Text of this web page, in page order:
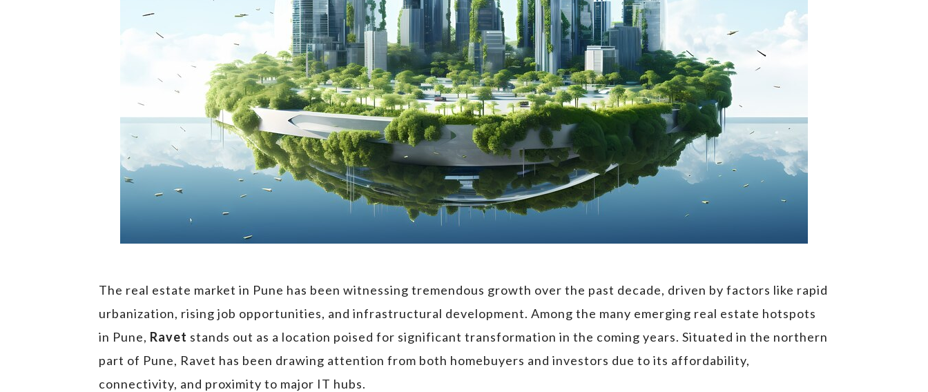
The real estate market in Pune has been witnessing tremendous growth over the past decade, driven by factors like rapid
urbanization, rising job opportunities, and infrastructural development. Among the many emerging real estate hotspots
in Pune, Ravet stands out as a location poised for significant transformation in the coming years. Situated in the northern
part of Pune, Ravet has been drawing attention from both homebuyers and investors due to its affordability,
connectivity, and proximity to major IT hubs.